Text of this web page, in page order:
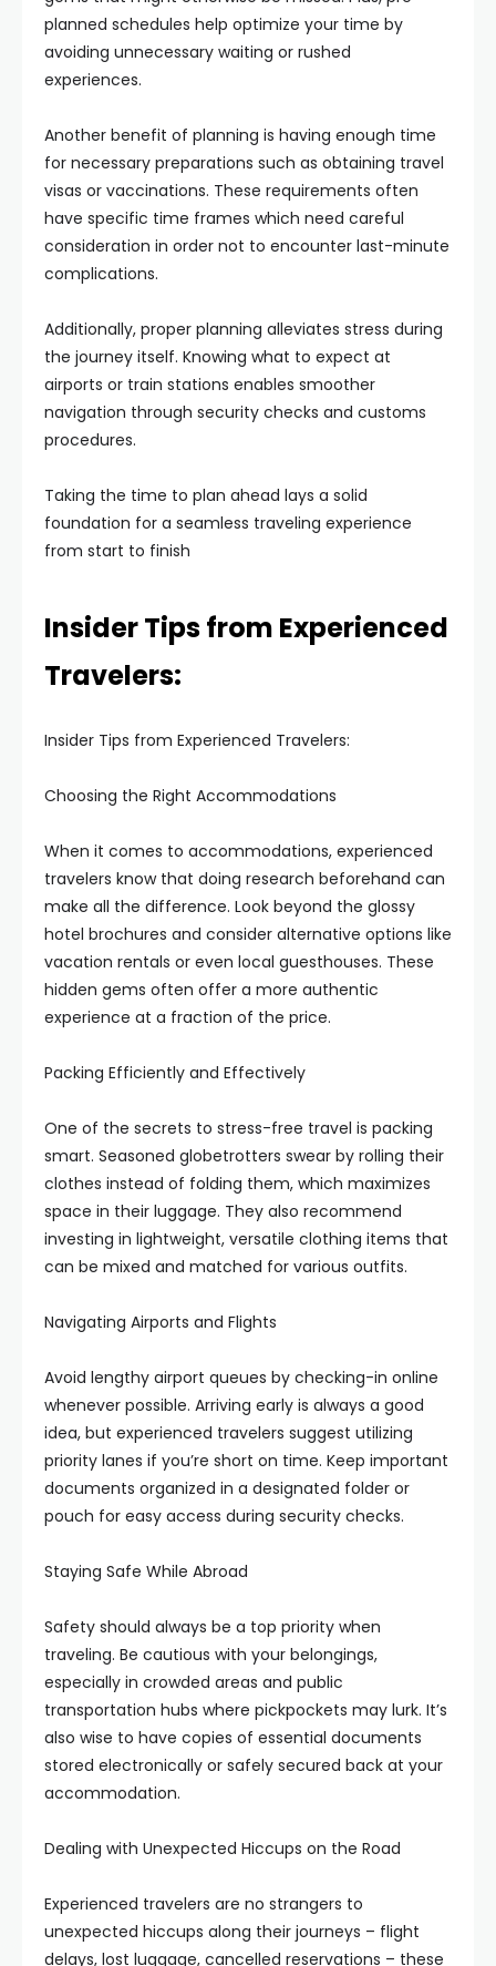
planned schedules help optimize your time by
avoiding unnecessary waiting or rushed
experiences.
Another benefit of planning is having enough time
for necessary preparations such as obtaining travel
visas or vaccinations. These requirements often
have specific time frames which need careful
consideration in order not to encounter last-minute
complications.
Additionally, proper planning alleviates stress during
the journey itself. Knowing what to expect at
airports or train stations enables smoother
navigation through security checks and customs
procedures.
Taking the time to plan ahead lays a solid
foundation for a seamless traveling experience
from start to finish
Insider Tips from Experienced
Travelers:
Insider Tips from Experienced Travelers:
Choosing the Right Accommodations
When it comes to accommodations, experienced
travelers know that doing research beforehand can
make all the difference. Look beyond the glossy
hotel brochures and consider alternative options like
vacation rentals or even local guesthouses. These
hidden gems often offer a more authentic
experience at a fraction of the price.
Packing Efficiently and Effectively
One of the secrets to stress-free travel is packing
smart. Seasoned globetrotters swear by rolling their
clothes instead of folding them, which maximizes
space in their luggage. They also recommend
investing in lightweight, versatile clothing items that
can be mixed and matched for various outfits.
Navigating Airports and Flights
Avoid lengthy airport queues by checking-in online
whenever possible. Arriving early is always a good
idea, but experienced travelers suggest utilizing
priority lanes if you’re short on time. Keep important
documents organized in a designated folder or
pouch for easy access during security checks.
Staying Safe While Abroad
Safety should always be a top priority when
traveling. Be cautious with your belongings,
especially in crowded areas and public
transportation hubs where pickpockets may lurk. It’s
also wise to have copies of essential documents
stored electronically or safely secured back at your
accommodation.
Dealing with Unexpected Hiccups on the Road
Experienced travelers are no strangers to
unexpected hiccups along their journeys – flight
delays, lost luggage, cancelled reservations – these